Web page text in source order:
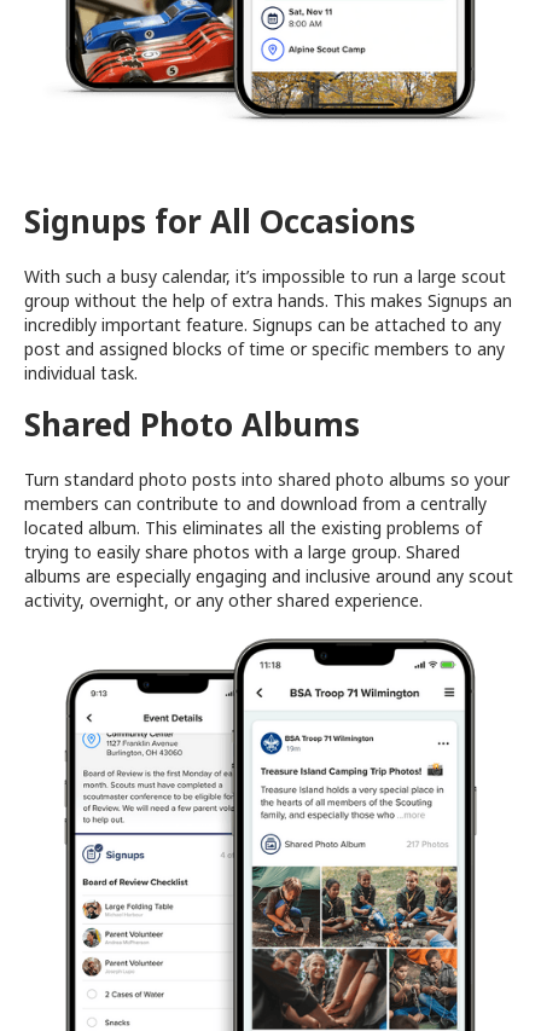
Signups for All Occasions
With such a busy calendar, it’s impossible to run a large scout
group without the help of extra hands. This makes Signups an
incredibly important feature. Signups can be attached to any
post and assigned blocks of time or specific members to any
individual task.
Shared Photo Albums
Turn standard photo posts into shared photo albums so your
members can contribute to and download from a centrally
located album. This eliminates all the existing problems of
trying to easily share photos with a large group. Shared
albums are especially engaging and inclusive around any scout
activity, overnight, or any other shared experience.